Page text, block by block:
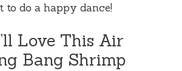
to do a happy dance!
Love This Air
Bang Shrimp